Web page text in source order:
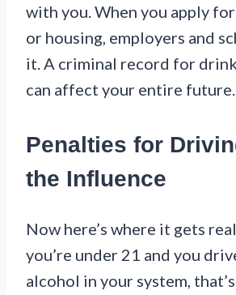
with you. When you apply
or housing, employers and
it. A criminal record for
can affect your entire future.
Penalties for
the Influence
Now here’s where it gets
you’re under 21 and you
alcohol in your system,